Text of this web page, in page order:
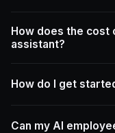
How does the cost
assistant?
How do I get
Can my AI